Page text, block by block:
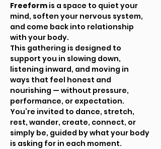
Freeform is a space to quiet your
mind, soften your nervous system,
and come back into relationship
with your body.
This gathering is designed to
support you in slowing down,
listening inward, and moving in
ways that feel honest and
nourishing — without pressure,
performance, or expectation.
You’re invited to dance, stretch,
rest, wander, create, connect, or
simply be, guided by what your body
is asking for in each moment.